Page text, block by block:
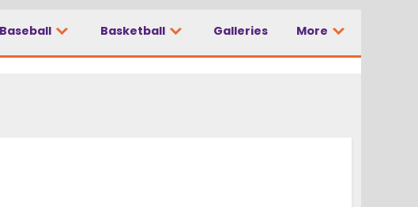
Baseball Basketball Galleries More